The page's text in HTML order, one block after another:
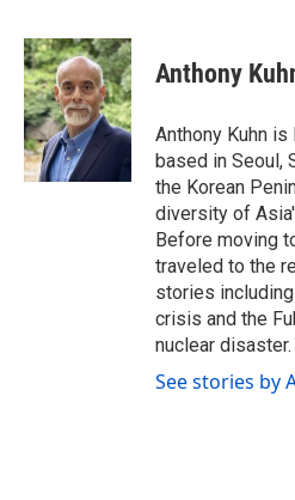
c
e
b
o
o
k
i
t
t
e
r
n
k
e
d
I
Anthony
Anthony Kuhn
based in Seoul,
the Korean
diversity of
Before moving
traveled to the
stories
crisis and the
nuclear disaster.
See stories by